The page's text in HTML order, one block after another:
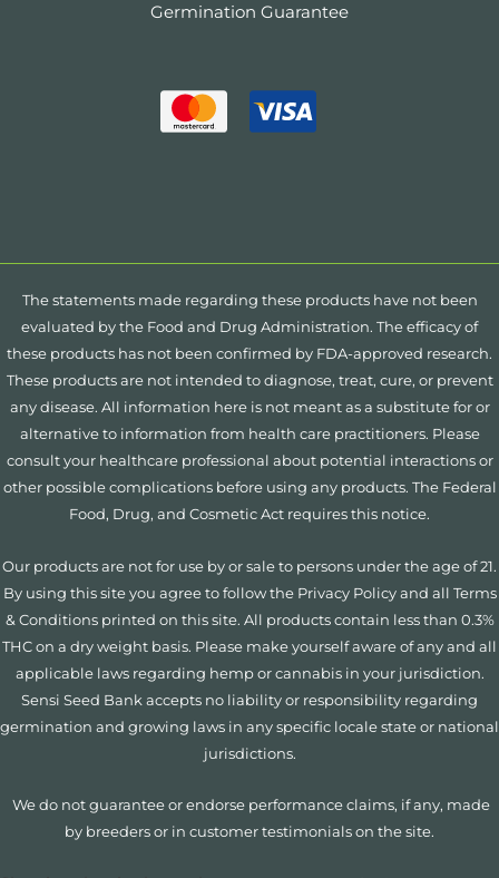
Germination Guarantee
The statements made regarding these products have not been
evaluated by the Food and Drug Administration. The efficacy of
these products has not been confirmed by FDA-approved research.
These products are not intended to diagnose, treat, cure, or prevent
any disease. All information here is not meant as a substitute for or
alternative to information from health care practitioners. Please
consult your healthcare professional about potential interactions or
other possible complications before using any products. The Federal
Food, Drug, and Cosmetic Act requires this notice.
Our products are not for use by or sale to persons under the age of 21.
By using this site you agree to follow the Privacy Policy and all Terms
& Conditions printed on this site. All products contain less than 0.3%
THC on a dry weight basis. Please make yourself aware of any and all
applicable laws regarding hemp or cannabis in your jurisdiction.
Sensi Seed Bank accepts no liability or responsibility regarding
germination and growing laws in any specific locale state or national
jurisdictions.
We do not guarantee or endorse performance claims, if any, made
by breeders or in customer testimonials on the site.